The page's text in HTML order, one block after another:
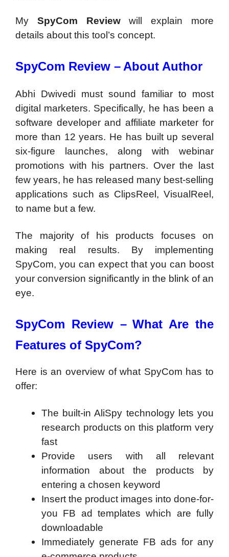
My SpyCom Reviewwill explain more
details about this tool’s concept.
SpyCom Review – About Author
Abhi Dwivedi must sound familiar to most
digital marketers. Specifically, he has been a
software developer and affiliate marketer for
more than 12 years. He has built up several
six-figure launches, along with webinar
promotions with his partners. Over the last
few years, he has released many best-selling
applications such as ClipsReel, VisualReel,
to name but a few.
The majority of his products focuses on
making real results. By implementing
SpyCom, you can expect that you can boost
your conversion significantly in the blink of an
eye.
SpyCom Review – What Are the
Features of SpyCom?
Here is an overview of what SpyCom has to
offer:
The built-in AliSpy technology lets you
research products on this platform very
fast
Provide users with all relevant
information about the products by
entering a chosen keyword
Insert the product images into done-for-
you FB ad templates which are fully
downloadable
Immediately generate FB ads for any